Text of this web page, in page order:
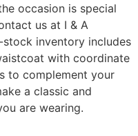
occasion is special
us at I & A
stock inventory includes
with coordinate
to complement your
a classic and
are wearing.